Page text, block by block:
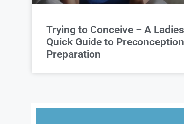
Trying to Conceive – A Ladies
Quick Guide to Preconception
Preparation